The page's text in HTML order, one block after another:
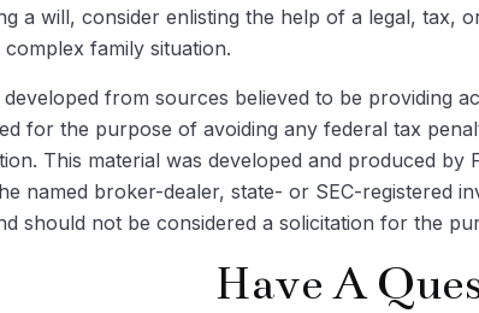
a will, consider enlisting the help of a legal, tax,
family situation.
from sources believed to be providing
for the purpose of avoiding any federal tax
This material was developed and produced
named broker-dealer, state- or SEC-registered
should not be considered a solicitation for the
Have A